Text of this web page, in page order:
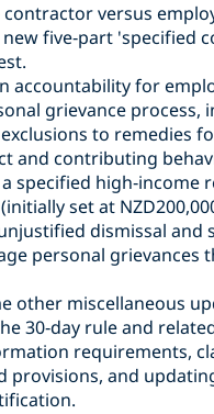
contractor versus
five‑part 'specified
accountability for
grievance process,
to remedies
and contributing
specified high‑income
set at
dismissal and
personal grievances
other miscellaneous
30‑day rule and
requirements,
provisions, and